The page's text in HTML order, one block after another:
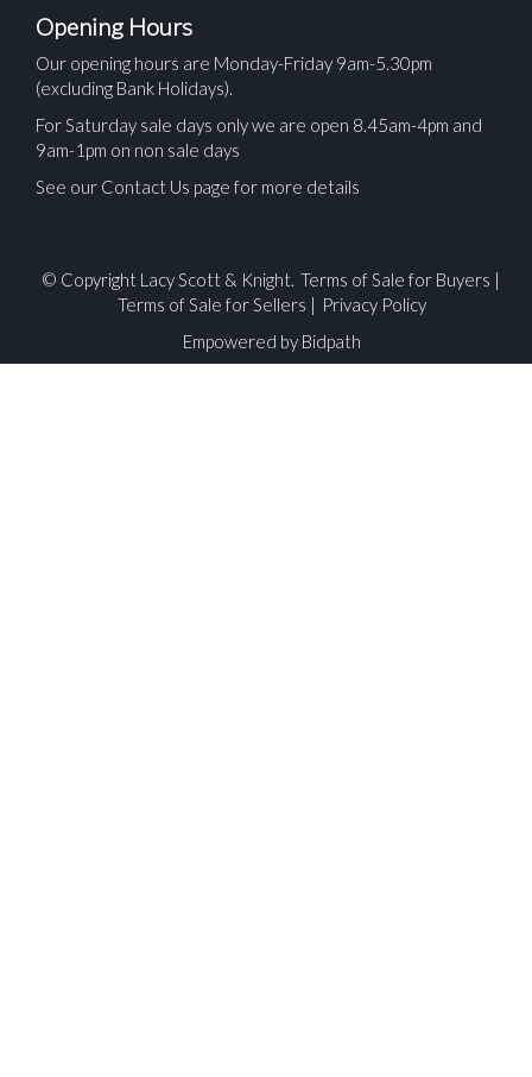
Opening Hours
Our opening hours are Monday-Friday 9am-5.30pm
(excluding Bank Holidays).
For Saturday sale days only we are open 8.45am-4pm and
9am-1pm on non sale days
See our Contact Us page for more details
© Copyright Lacy Scott & Knight. Terms of Sale for Buyers |
Terms of Sale for Sellers | Privacy Policy
Empowered by Bidpath